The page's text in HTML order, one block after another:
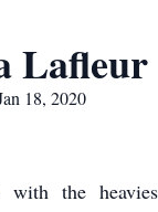
Lafleur
18, 2020
the